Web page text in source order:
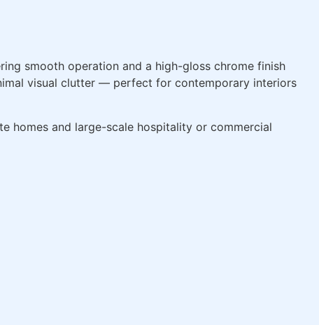
smooth operation and a high-gloss chrome finish
visual clutter — perfect for contemporary interiors
homes and large-scale hospitality or commercial